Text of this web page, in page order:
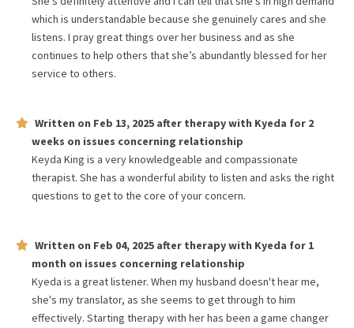
which is understandable because she genuinely cares and she
listens. I pray great things over her business and as she
continues to help others that she’s abundantly blessed for her
service to others.
Written on Feb 13, 2025 after therapy with Kyeda for 2
weeks on issues concerning relationship
Keyda King is a very knowledgeable and compassionate
therapist. She has a wonderful ability to listen and asks the right
questions to get to the core of your concern.
Written on Feb 04, 2025 after therapy with Kyeda for 1
month on issues concerning relationship
Kyeda is a great listener. When my husband doesn't hear me,
she's my translator, as she seems to get through to him
effectively. Starting therapy with her has been a game changer